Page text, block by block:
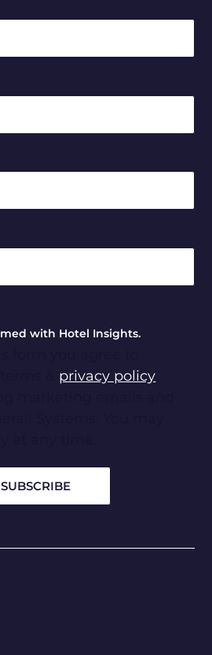
with Hotel Insights.
privacy policy